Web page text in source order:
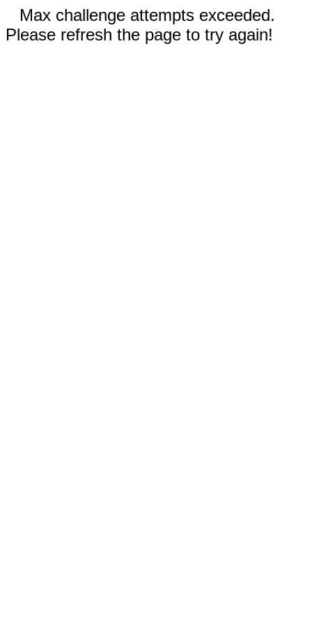
Max challenge attempts exceeded.
Please refresh the page to try again!